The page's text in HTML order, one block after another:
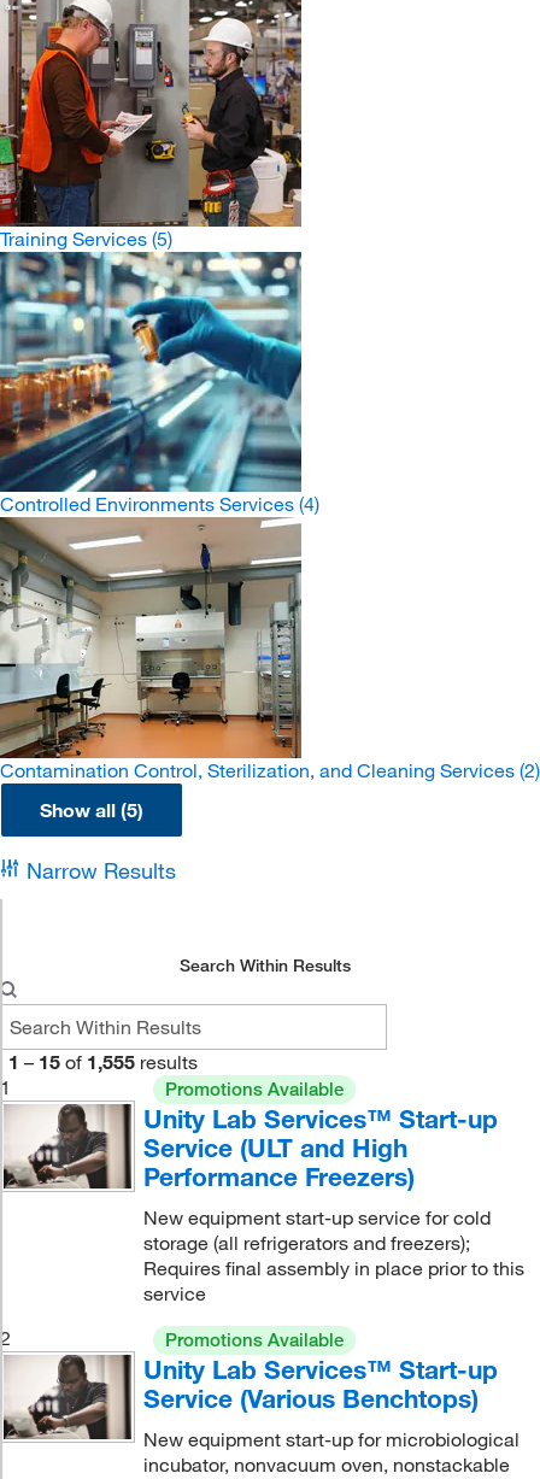
Training Services (5)
Controlled Environments Services (4)
Contamination Control, Sterilization, and Cleaning Services (2)
Show all (5)
Narrow Results
Search Within Results
1 – 15 of 1,555 results
1
Promotions Available
Unity Lab Services™ Start-up
Service (ULT and High
Performance Freezers)
New equipment start-up service for cold
storage (all refrigerators and freezers);
Requires final assembly in place prior to this
service
2
Promotions Available
Unity Lab Services™ Start-up
Service (Various Benchtops)
New equipment start-up for microbiological
incubator, nonvacuum oven, nonstackable